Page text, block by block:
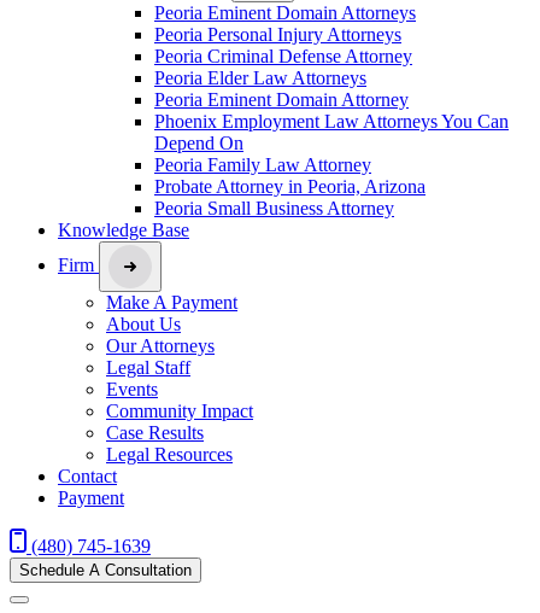
Peoria Eminent Domain Attorneys
Peoria Personal Injury Attorneys
Peoria Criminal Defense Attorney
Peoria Elder Law Attorneys
Peoria Eminent Domain Attorney
Phoenix Employment Law Attorneys You Can
Depend On
Peoria Family Law Attorney
Probate Attorney in Peoria, Arizona
Peoria Small Business Attorney
Knowledge Base
Firm
Make A Payment
About Us
Our Attorneys
Legal Staff
Events
Community Impact
Case Results
Legal Resources
Contact
Payment
(480) 745-1639
Schedule A Consultation